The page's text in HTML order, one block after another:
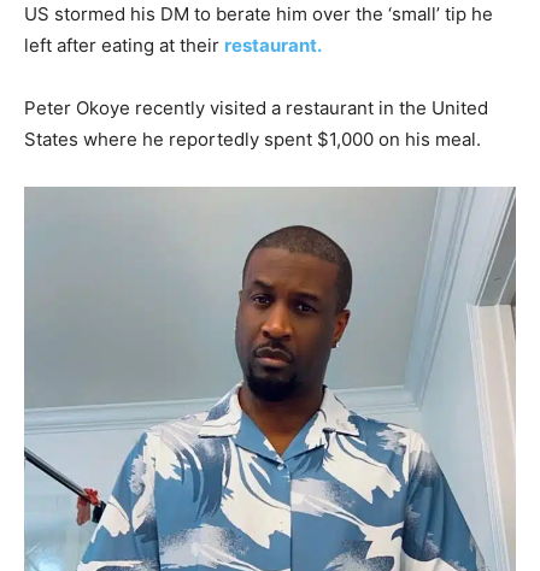
US stormed his DM to berate him over the ‘small’ tip he
left after eating at their restaurant.
Peter Okoye recently visited a restaurant in the United
States where he reportedly spent $1,000 on his meal.